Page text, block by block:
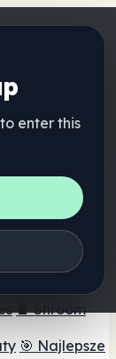
enter this
🛒 Sklepy
💧 Nalewki z
🍫 Shroom
🎯 Najlepsze